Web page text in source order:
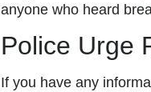
anyone who heard
Police Urge
If you have any